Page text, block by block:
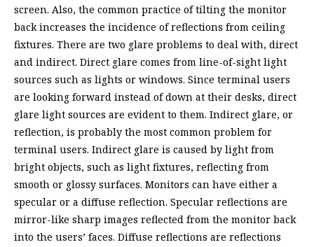
screen. Also, the common practice of tilting the monitor
back increases the incidence of reflections from ceiling
fixtures. There are two glare problems to deal with, direct
and indirect. Direct glare comes from line-of-sight light
sources such as lights or windows. Since terminal users
are looking forward instead of down at their desks, direct
glare light sources are evident to them. Indirect glare, or
reflection, is probably the most common problem for
terminal users. Indirect glare is caused by light from
bright objects, such as light fixtures, reflecting from
smooth or glossy surfaces. Monitors can have either a
specular or a diffuse reflection. Specular reflections are
mirror-like sharp images reflected from the monitor back
into the users’ faces. Diffuse reflections are reflections